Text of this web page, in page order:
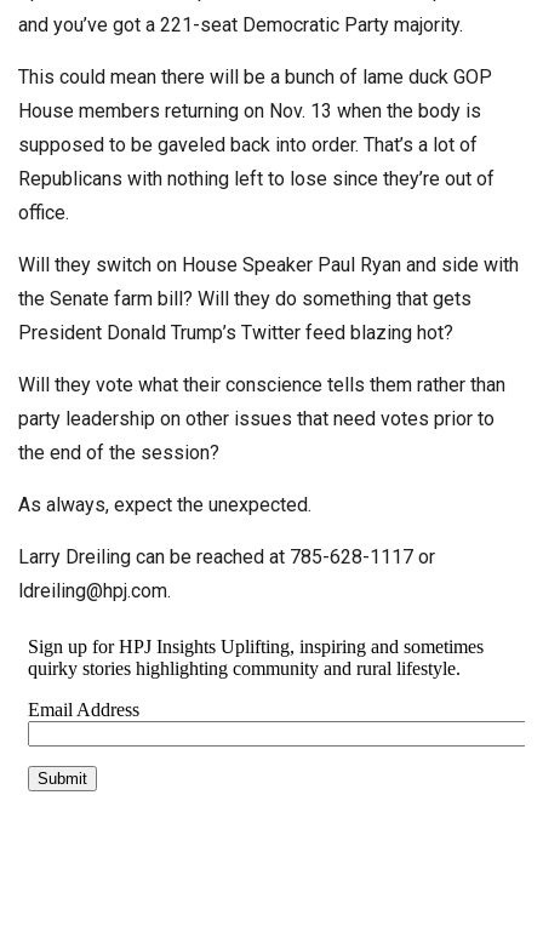
and you’ve got a 221-seat Democratic Party majority.
This could mean there will be a bunch of lame duck GOP
House members returning on Nov. 13 when the body is
supposed to be gaveled back into order. That’s a lot of
Republicans with nothing left to lose since they’re out of
office.
Will they switch on House Speaker Paul Ryan and side with
the Senate farm bill? Will they do something that gets
President Donald Trump’s Twitter feed blazing hot?
Will they vote what their conscience tells them rather than
party leadership on other issues that need votes prior to
the end of the session?
As always, expect the unexpected.
Larry Dreiling can be reached at 785-628-1117 or
ldreiling@hpj.com.